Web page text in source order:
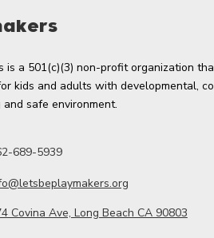
is a 501(c)(3) non-profit organization
kids and adults with developmental,
safe environment.
689-5939
Covina Ave, Long Beach CA 90803